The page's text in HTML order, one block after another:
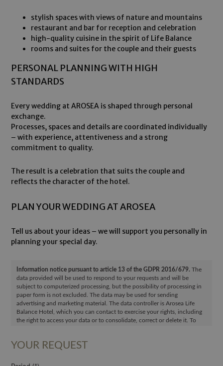
stylish spaces with views of nature and mountains
restaurant and bar for reception and celebration
high-quality cuisine in the spirit of Life Balance
rooms and suites for the couple and their guests
PERSONAL PLANNING WITH HIGH
STANDARDS
Every wedding at AROSEA is shaped through personal
exchange.
Processes, spaces and details are coordinated individually
– with experience, attentiveness and a strong
commitment to quality.
The result is a celebration that suits the couple and
reflects the character of the hotel.
PLAN YOUR WEDDING AT AROSEA
Tell us about your ideas – we will support you personally in
planning your special day.
Information notice pursuant to article 13 of the GDPR 2016/679. The
data provided will be used to respond to your requests and will be
subject to computerized processing, but the possibility of processing in
paper form is not excluded. The data may be used for sending
advertising and marketing material. The data controller is Arosea Life
Balance Hotel, which you can contact to exercise your rights, including
the right to access your data or to consolidate, correct or delete it. To
YOUR REQUEST